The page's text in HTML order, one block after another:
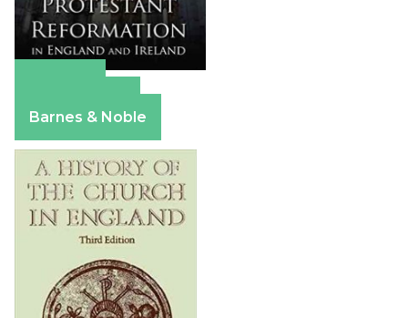
Barnes & Noble